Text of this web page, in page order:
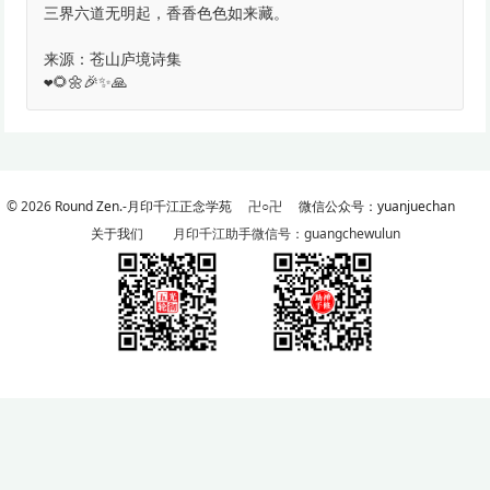
三界六道无明起，香香色色如来藏。
来源：苍山庐境诗集
❤️🌻🌼🎉✨🙏
© 2026 Round Zen.-月印千江正念学苑卍○卍 微信公众号：yuanjuechan
关于我们 月印千江助手微信号：guangchewulun